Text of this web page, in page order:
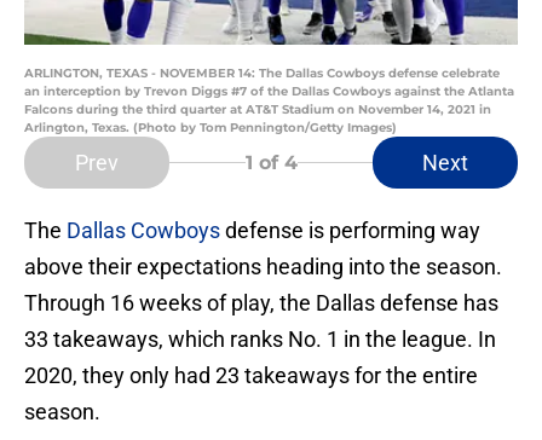
ARLINGTON, TEXAS - NOVEMBER 14: The Dallas Cowboys defense celebrate
an interception by Trevon Diggs #7 of the Dallas Cowboys against the Atlanta
Falcons during the third quarter at AT&T Stadium on November 14, 2021 in
Arlington, Texas. (Photo by Tom Pennington/Getty Images)
Prev 1 of 4 Next
The Dallas Cowboysdefense is performing way
above their expectations heading into the season.
Through 16 weeks of play, the Dallas defense has
33 takeaways, which ranks No. 1 in the league. In
2020, they only had 23 takeaways for the entire
season.